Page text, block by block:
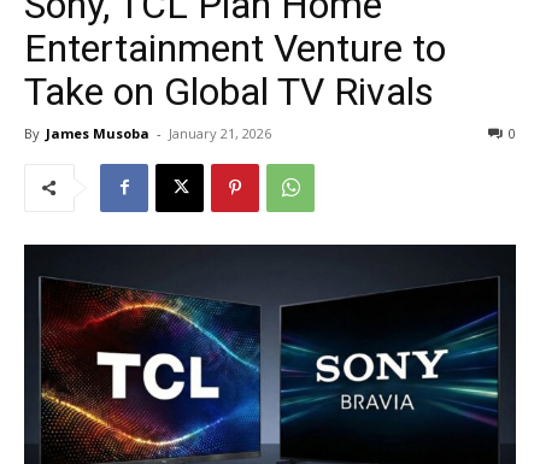
Entertainment Venture to
Take on Global TV Rivals
By James Musoba - January 21, 2026 0